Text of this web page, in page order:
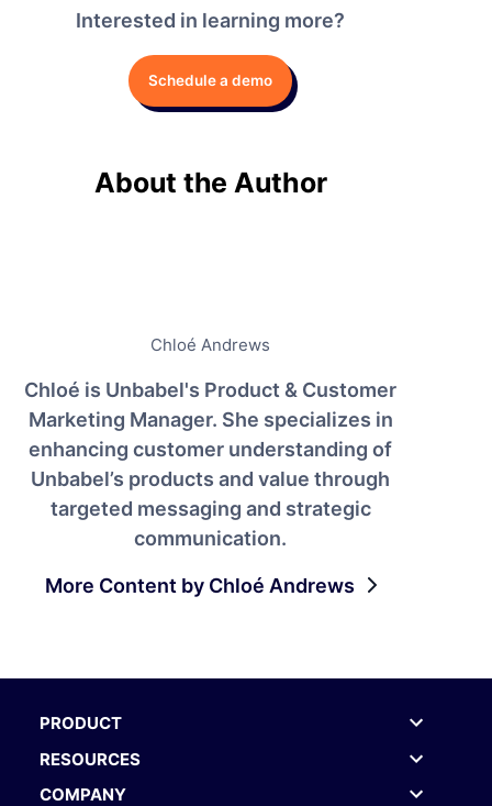
Interested in learning more?
Schedule a demo
About the Author
Chloé Andrews
Chloé is Unbabel's Product & Customer
Marketing Manager. She specializes in
enhancing customer understanding of
Unbabel’s products and value through
targeted messaging and strategic
communication.
More Content by Chloé Andrews
PRODUCT
RESOURCES
COMPANY